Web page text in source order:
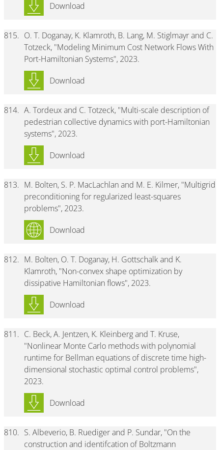
Download
815. O. T. Doganay, K. Klamroth, B. Lang, M. Stiglmayr and C.
Totzeck, "Modeling Minimum Cost Network Flows With
Port-Hamiltonian Systems", 2023.
Download
814. A. Tordeux and C. Totzeck, "Multi-scale description of
pedestrian collective dynamics with port-Hamiltonian
systems", 2023.
Download
813. M. Bolten, S. P. MacLachlan and M. E. Kilmer, "Multigrid
preconditioning for regularized least-squares
problems", 2023.
Download
812. M. Bolten, O. T. Doganay, H. Gottschalk and K.
Klamroth, "Non-convex shape optimization by
dissipative Hamiltonian flows", 2023.
Download
811. C. Beck, A. Jentzen, K. Kleinberg and T. Kruse,
"Nonlinear Monte Carlo methods with polynomial
runtime for Bellman equations of discrete time high-
dimensional stochastic optimal control problems",
2023.
Download
810. S. Albeverio, B. Ruediger and P. Sundar, "On the
construction and identifcation of Boltzmann